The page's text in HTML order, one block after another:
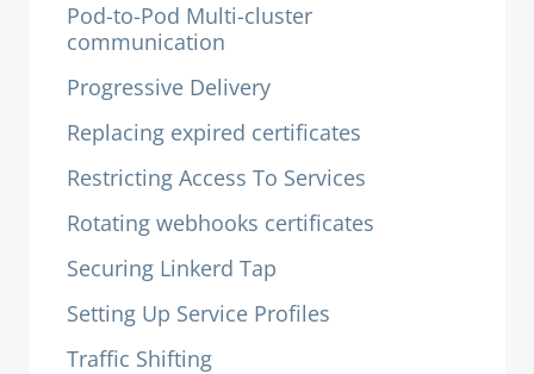
Pod-to-Pod Multi-cluster
communication
Progressive Delivery
Replacing expired certificates
Restricting Access To Services
Rotating webhooks certificates
Securing Linkerd Tap
Setting Up Service Profiles
Traffic Shifting